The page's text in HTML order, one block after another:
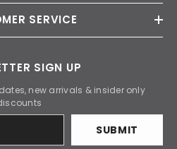
SERVICE
SIGN UP
new arrivals & insider only
SUBMIT